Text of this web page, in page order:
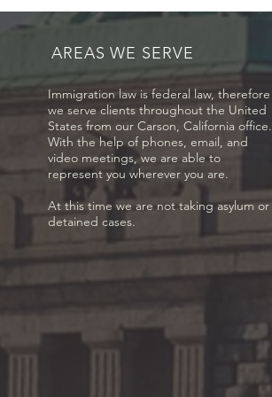
should I hire a lawyer?
AREAS WE SERVE
Immigration law is federal law, therefore
we serve clients throughout the United
States from our Carson, California office.
With the help of phones, email, and
video meetings, we are able to
represent you wherever you are.
At this time we are not taking asylum or
detained cases.